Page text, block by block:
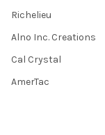
Richelieu
Alno Inc. Creations
Cal Crystal
AmerTac